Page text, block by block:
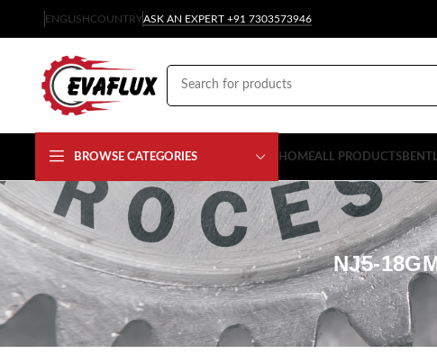
ENGLISHCOUNTRYASK AN EXPERT +91 7303573946
BROWSE CATEGORIES HOMEALL PRODUCTS
NJ5-